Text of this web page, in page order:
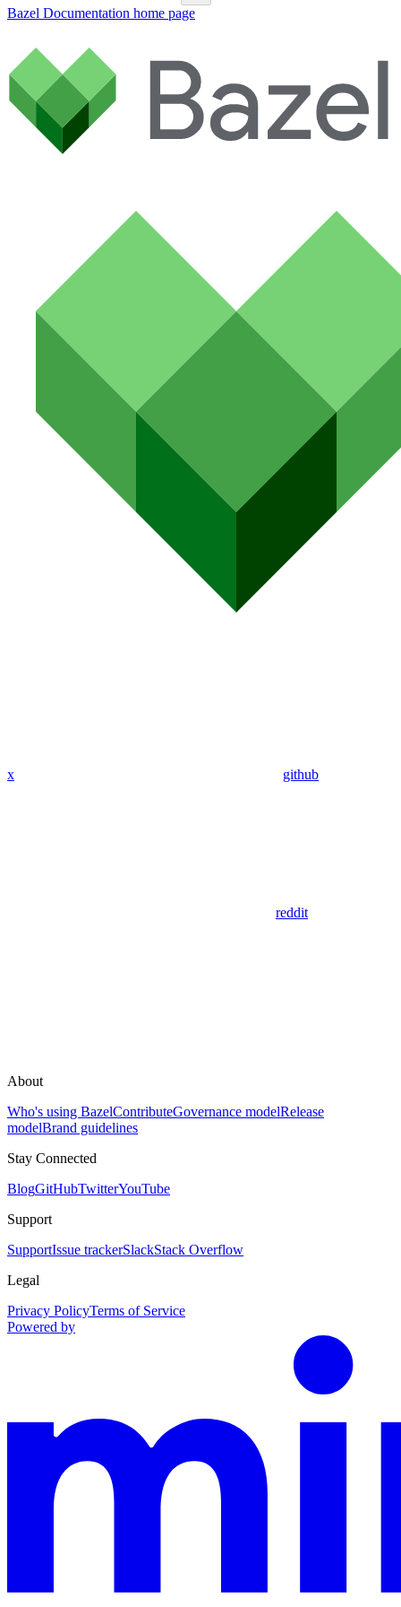
Bazel Documentation home page
x github
reddit
About
Who's using BazelContributeGovernance modelRelease
modelBrand guidelines
Stay Connected
BlogGitHubTwitterYouTube
Support
SupportIssue trackerSlackStack Overflow
Legal
Privacy PolicyTerms of Service
Powered by